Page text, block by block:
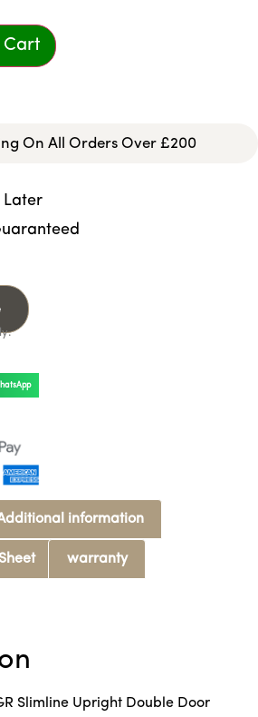
Cart
On All Orders Over £200
Later
information
warranty
Slimline Upright Double Door